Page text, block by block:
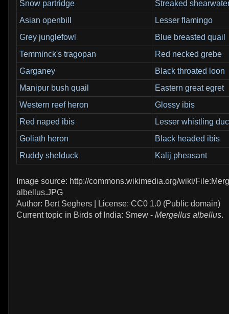
Snow partridge
Streaked
Asian openbill
Lesser flamingo
Grey junglefowl
Blue breasted quail
Temminck's tragopan
Red necked grebe
Garganey
Black throated loon
Manipur bush quail
Eastern great egret
Western reef heron
Glossy ibis
Red naped ibis
Lesser whistling
Goliath heron
Black headed ibis
Ruddy shelduck
Kalij pheasant
Image source: http://commons.wikimedia.org/wiki/
albellus.JPG
Author: Bert Seghers | License: CC0 1.0 (Public domain)
Current topic in Birds of India: Smew - Mergellus albellus.